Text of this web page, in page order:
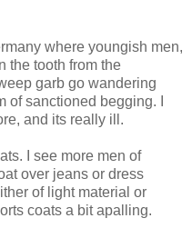
where youngish men,
the tooth from the
garb go wandering
of sanctioned begging. I
and its really ill.
I see more men of
over jeans or dress
of light material or
coats a bit apalling.